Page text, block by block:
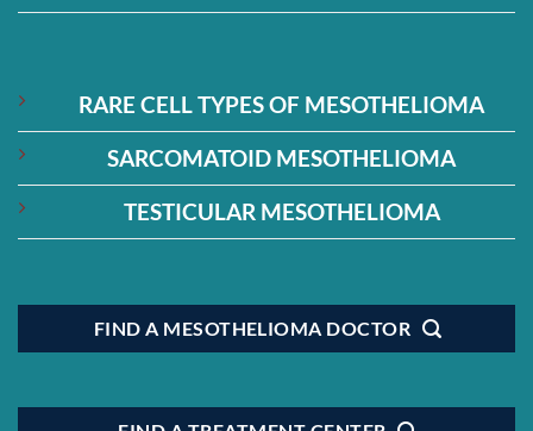
RARE CELL TYPES OF MESOTHELIOMA
SARCOMATOID MESOTHELIOMA
TESTICULAR MESOTHELIOMA
FIND A MESOTHELIOMA DOCTOR